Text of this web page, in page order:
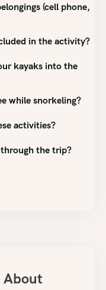
(cell phone,
in the activity?
kayaks into the
while snorkeling?
activities?
the trip?